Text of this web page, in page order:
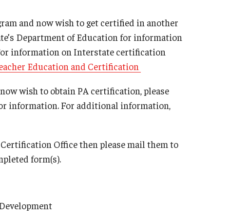
and now wish to get certified in another
Department of Education for information
information on Interstate certification
Education and Certification
wish to obtain PA certification, please
information. For additional information,
Office then please mail them to
form(s).